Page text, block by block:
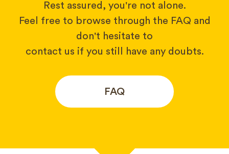
Rest assured, you're not alone.
Feel free to browse through the FAQ and
don't hesitate to
contact us if you still have any doubts.
FAQ